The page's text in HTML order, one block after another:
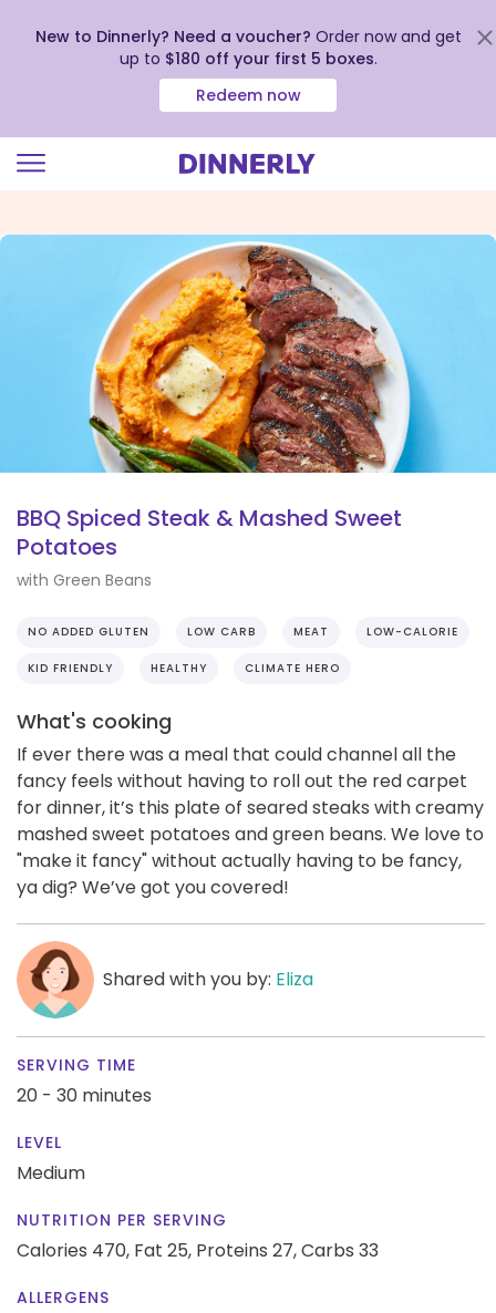
view
New to Dinnerly? Need a voucher? Order now and get
up to $180 off your first 5 boxes.
Redeem now
BBQ Spiced Steak & Mashed Sweet
Potatoes
with Green Beans
NO ADDED GLUTEN LOW CARB MEAT LOW-CALORIE
KID FRIENDLY HEALTHY CLIMATE HERO
What's cooking
If ever there was a meal that could channel all the
fancy feels without having to roll out the red carpet
for dinner, it’s this plate of seared steaks with creamy
mashed sweet potatoes and green beans. We love to
"make it fancy" without actually having to be fancy,
ya dig? We’ve got you covered!
Shared with you by: Eliza
SERVING TIME
20 - 30 minutes
LEVEL
Medium
NUTRITION PER SERVING
Calories 470, Fat 25, Proteins 27,Carbs 33
ALLERGENS